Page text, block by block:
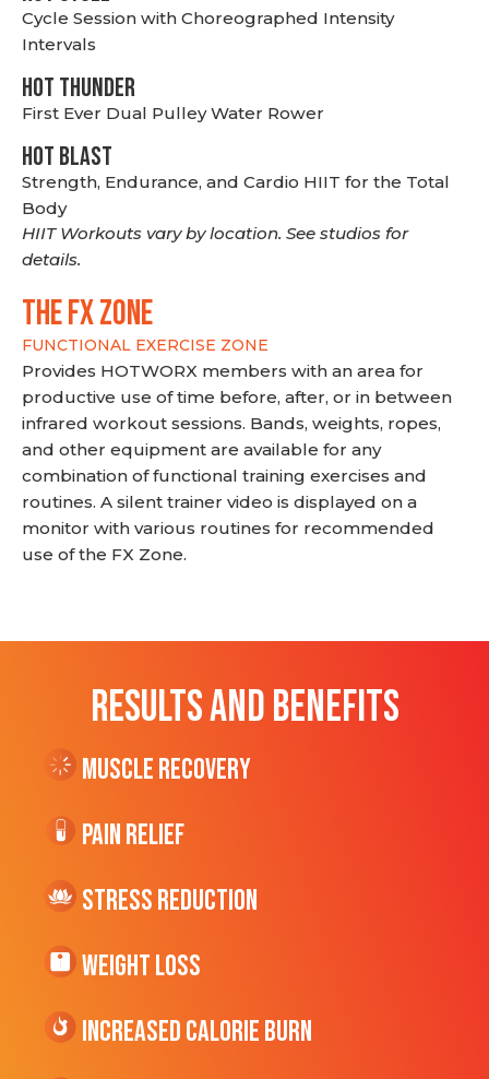
Cycle Session with Choreographed Intensity
Intervals
HOT THUNDER
First Ever Dual Pulley Water Rower
HOT BLAST
Strength, Endurance, and Cardio HIIT for the Total
Body
HIIT Workouts vary by location. See studios for
details.
THE FX ZONE
FUNCTIONAL EXERCISE ZONE
Provides HOTWORX members with an area for
productive use of time before, after, or in between
infrared workout sessions. Bands, weights, ropes,
and other equipment are available for any
combination of functional training exercises and
routines. A silent trainer video is displayed on a
monitor with various routines for recommended
use of the FX Zone.
RESULTS AND BENEFITS
Muscle Recovery
Pain Relief
Stress Reduction
Weight Loss
Increased CALORIE Burn